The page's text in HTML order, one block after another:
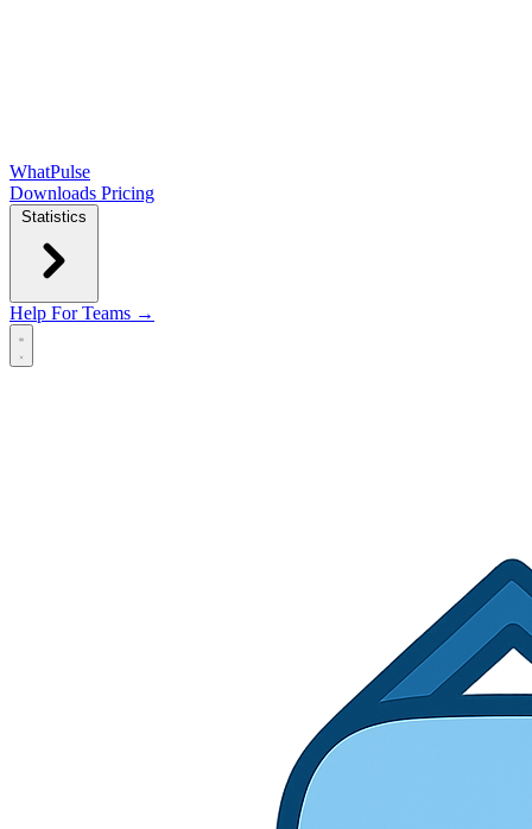
WhatPulse
Downloads Pricing
Statistics
Help For Teams →
Open main menu